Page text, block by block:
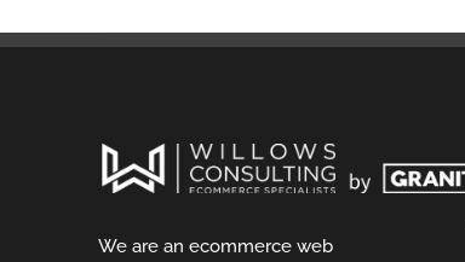
We are an ecommerce web